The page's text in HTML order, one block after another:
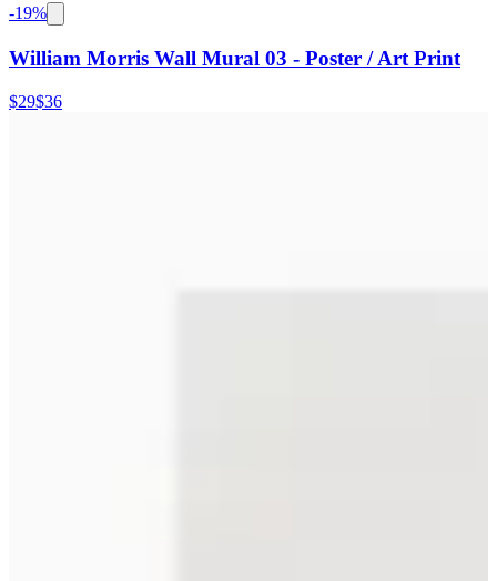
-19%
William Morris Wall Mural 03 - Poster / Art Print
$29$36